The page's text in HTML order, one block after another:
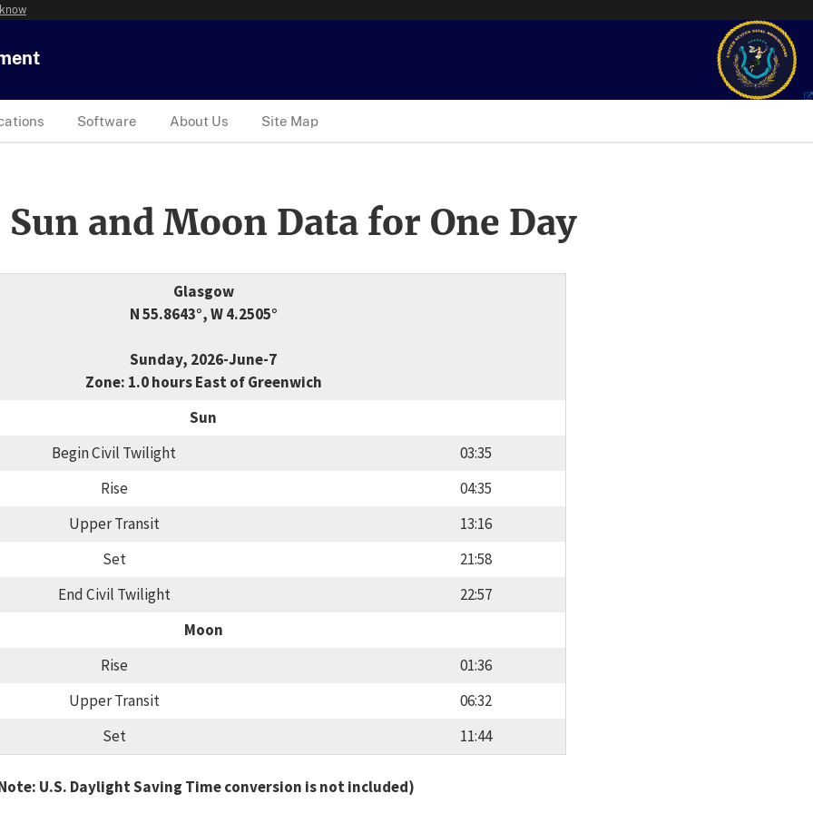
Software About Us Site Map
and Moon Data for One Day
Glasgow
N 55.8643°, W 4.2505°
Sunday, 2026-June-7
Zone: 1.0 hours East of Greenwich
Sun
Begin Civil Twilight
03:35
Rise
04:35
Upper Transit
13:16
Set
21:58
End Civil Twilight
22:57
Moon
Rise
01:36
Upper Transit
06:32
Set
11:44
U.S. Daylight Saving Time conversion is not included)